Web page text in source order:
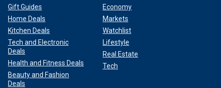
Gift Guides
Home Deals
Kitchen Deals
Tech and Electronic
Deals
Health and Fitness Deals
Beauty and Fashion
Deals
Economy
Markets
Watchlist
Lifestyle
Real Estate
Tech